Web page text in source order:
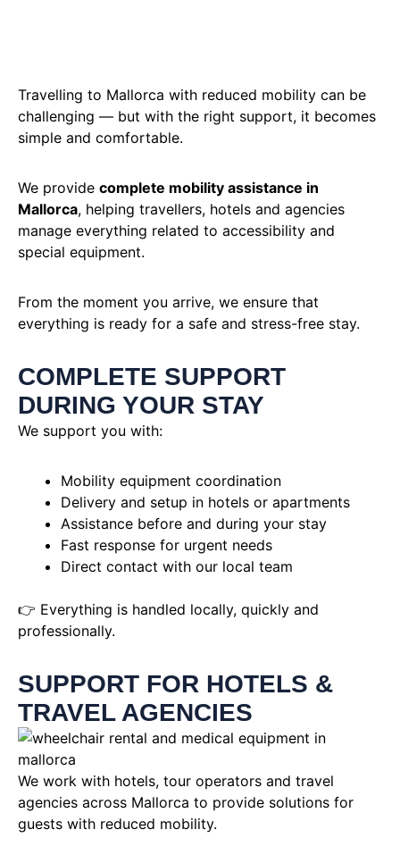
Travelling to Mallorca with reduced mobility can be
challenging — but with the right support, it becomes
simple and comfortable.
We provide complete mobility assistance in
Mallorca, helping travellers, hotels and agencies
manage everything related to accessibility and
special equipment.
From the moment you arrive, we ensure that
everything is ready for a safe and stress-free stay.
COMPLETE SUPPORT
DURING YOUR STAY
We support you with:
Mobility equipment coordination
Delivery and setup in hotels or apartments
Assistance before and during your stay
Fast response for urgent needs
Direct contact with our local team
👉 Everything is handled locally, quickly and
professionally.
SUPPORT FOR HOTELS &
TRAVEL AGENCIES
We work with hotels, tour operators and travel
agencies across Mallorca to provide solutions for
guests with reduced mobility.